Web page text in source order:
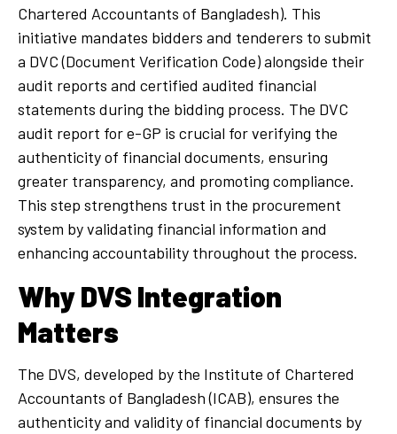
Chartered Accountants of Bangladesh). This
initiative mandates bidders and tenderers to submit
a DVC (Document Verification Code) alongside their
audit reports and certified audited financial
statements during the bidding process. The DVC
audit report for e-GP is crucial for verifying the
authenticity of financial documents, ensuring
greater transparency, and promoting compliance.
This step strengthens trust in the procurement
system by validating financial information and
enhancing accountability throughout the process.
Why DVS Integration
Matters
The DVS, developed by the Institute of Chartered
Accountants of Bangladesh (ICAB), ensures the
authenticity and validity of financial documents by